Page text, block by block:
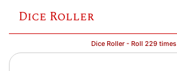
Dice Roller
Dice Roller - Roll 229 times